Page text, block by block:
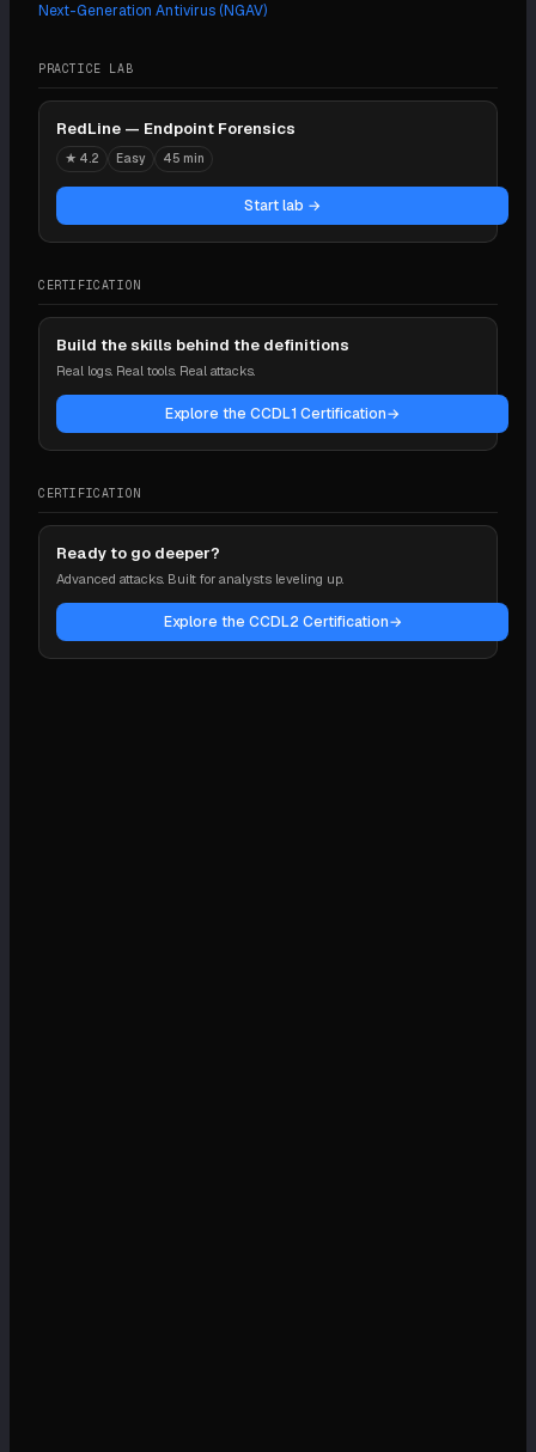
Next-Generation Antivirus (NGAV)
PRACTICE LAB
RedLine — Endpoint Forensics
★ 4.2 Easy 45 min
Start lab →
CERTIFICATION
Build the skills behind the definitions
Real logs. Real tools. Real attacks.
Explore the CCDL1 Certification→
CERTIFICATION
Ready to go deeper?
Advanced attacks. Built for analysts leveling up.
Explore the CCDL2 Certification→